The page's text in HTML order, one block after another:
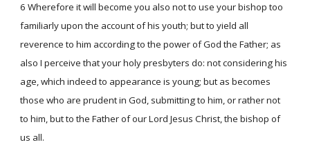
6 Wherefore it will become you also not to use your bishop too
familiarly upon the account of his youth; but to yield all
reverence to him according to the power of God the Father; as
also I perceive that your holy presbyters do: not considering his
age, which indeed to appearance is young; but as becomes
those who are prudent in God, submitting to him, or rather not
to him, but to the Father of our Lord Jesus Christ, the bishop of
us all.